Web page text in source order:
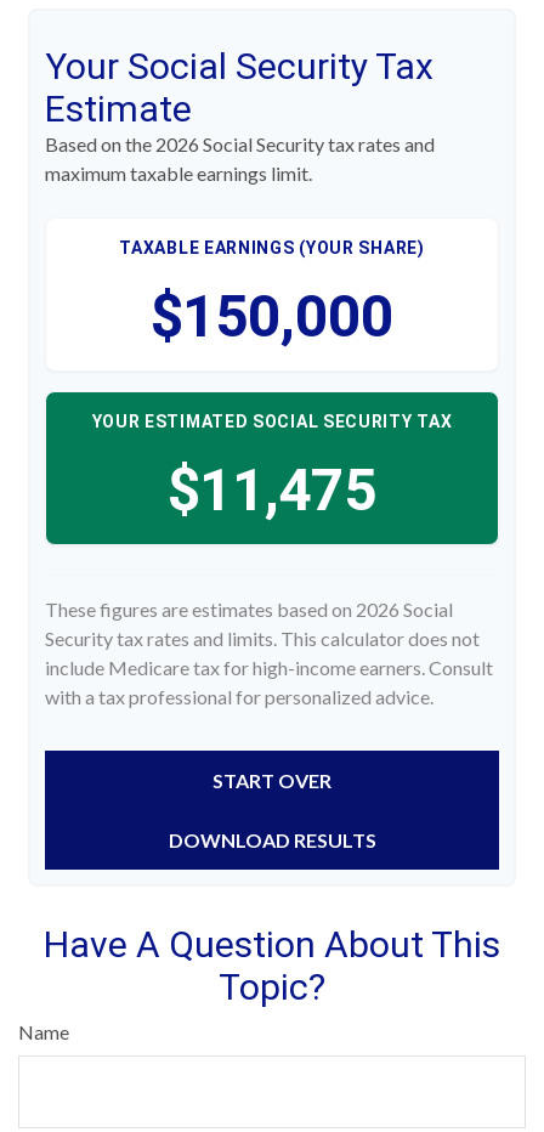
Your Social Security Tax
Estimate
Based on the 2026 Social Security tax rates and
maximum taxable earnings limit.
TAXABLE EARNINGS (YOUR SHARE)
$150,000
YOUR ESTIMATED SOCIAL SECURITY TAX
$11,475
These figures are estimates based on 2026 Social
Security tax rates and limits. This calculator does not
include Medicare tax for high-income earners. Consult
with a tax professional for personalized advice.
START OVER
DOWNLOAD RESULTS
Have A Question About This
Topic?
Name